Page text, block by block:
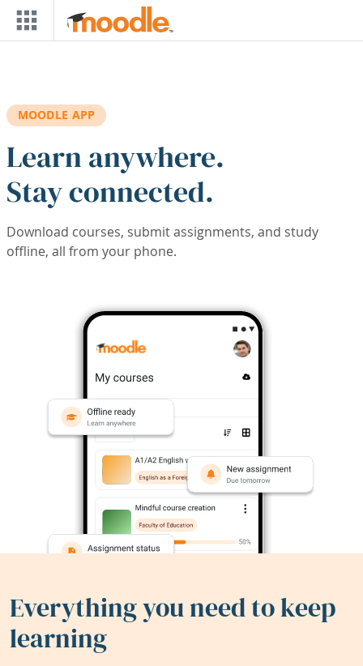
Skip to main content
MOODLE APP
Learn anywhere.
Stay connected.
Download courses, submit assignments, and study
offline, all from your phone.
Everything you need to keep
learning